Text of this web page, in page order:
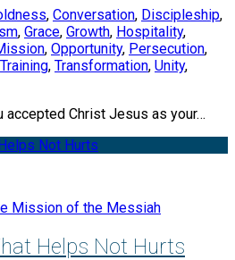
, Conversation, Discipleship,
, Grace, Growth, Hospitality,
, Opportunity, Persecution,
Training, Transformation, Unity,
accepted Christ Jesus as your…
Mission of the Messiah
Helps Not Hurts